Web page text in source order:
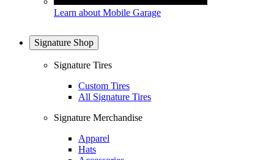
Learn about Mobile Garage
Signature Shop
Signature Tires
Custom Tires
All Signature Tires
Signature Merchandise
Apparel
Hats